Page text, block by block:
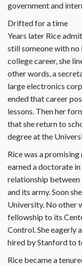
government and
Drifted for a time
Years later Rice
still someone with no
college career, she
other words, a
large electronics
ended that career
lessons. Then her
that she return to
degree at the
Rice was a
earned a doctorate
relationship
and its army. Soon
University. No other
fellowship to its
Control. She eagerly
hired by Stanford to
Rice became a